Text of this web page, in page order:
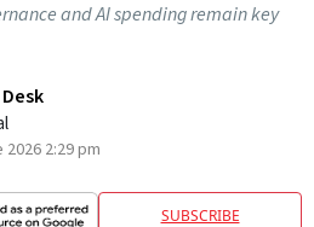
and AI spending remain key
2026 2:29 pm
SUBSCRIBE